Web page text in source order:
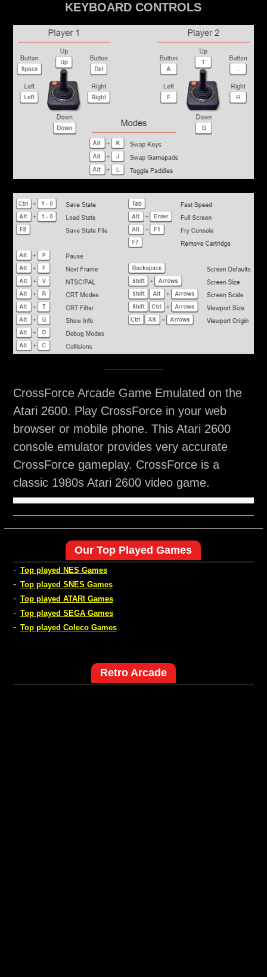
KEYBOARD CONTROLS
CrossForce Arcade Game Emulated on the
Atari 2600. Play CrossForce in your web
browser or mobile phone. This Atari 2600
console emulator provides very accurate
CrossForce gameplay. CrossForce is a
classic 1980s Atari 2600 video game.
Our Top Played Games
- Top played NES Games
- Top played SNES Games
- Top played ATARI Games
- Top played SEGA Games
- Top played Coleco Games
Retro Arcade